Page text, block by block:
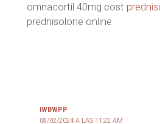
omnacortil 40mg cost
prednisolone online
IWBWPP
08/02/2024 A LAS 11:22 AM